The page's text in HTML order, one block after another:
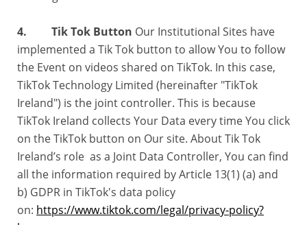
4. Tik Tok Button Our Institutional Sites have
implemented a Tik Tok button to allow You to follow
the Event on videos shared on TikTok. In this case,
TikTok Technology Limited (hereinafter "TikTok
Ireland") is the joint controller. This is because
TikTok Ireland collects Your Data every time You click
on the TikTok button on Our site. About Tik Tok
Ireland’s role as a Joint Data Controller, You can find
all the information required by Article 13(1) (a) and
b) GDPR in TikTok's data policy
on: https://www.tiktok.com/legal/privacy-policy?